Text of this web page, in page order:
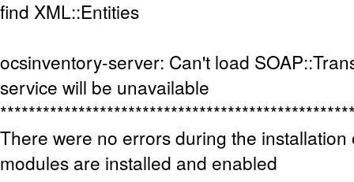
find XML::Entities
ocsinventory-server: Can't load
service will be unavailable
There were no errors during the installation
modules are installed and enabled